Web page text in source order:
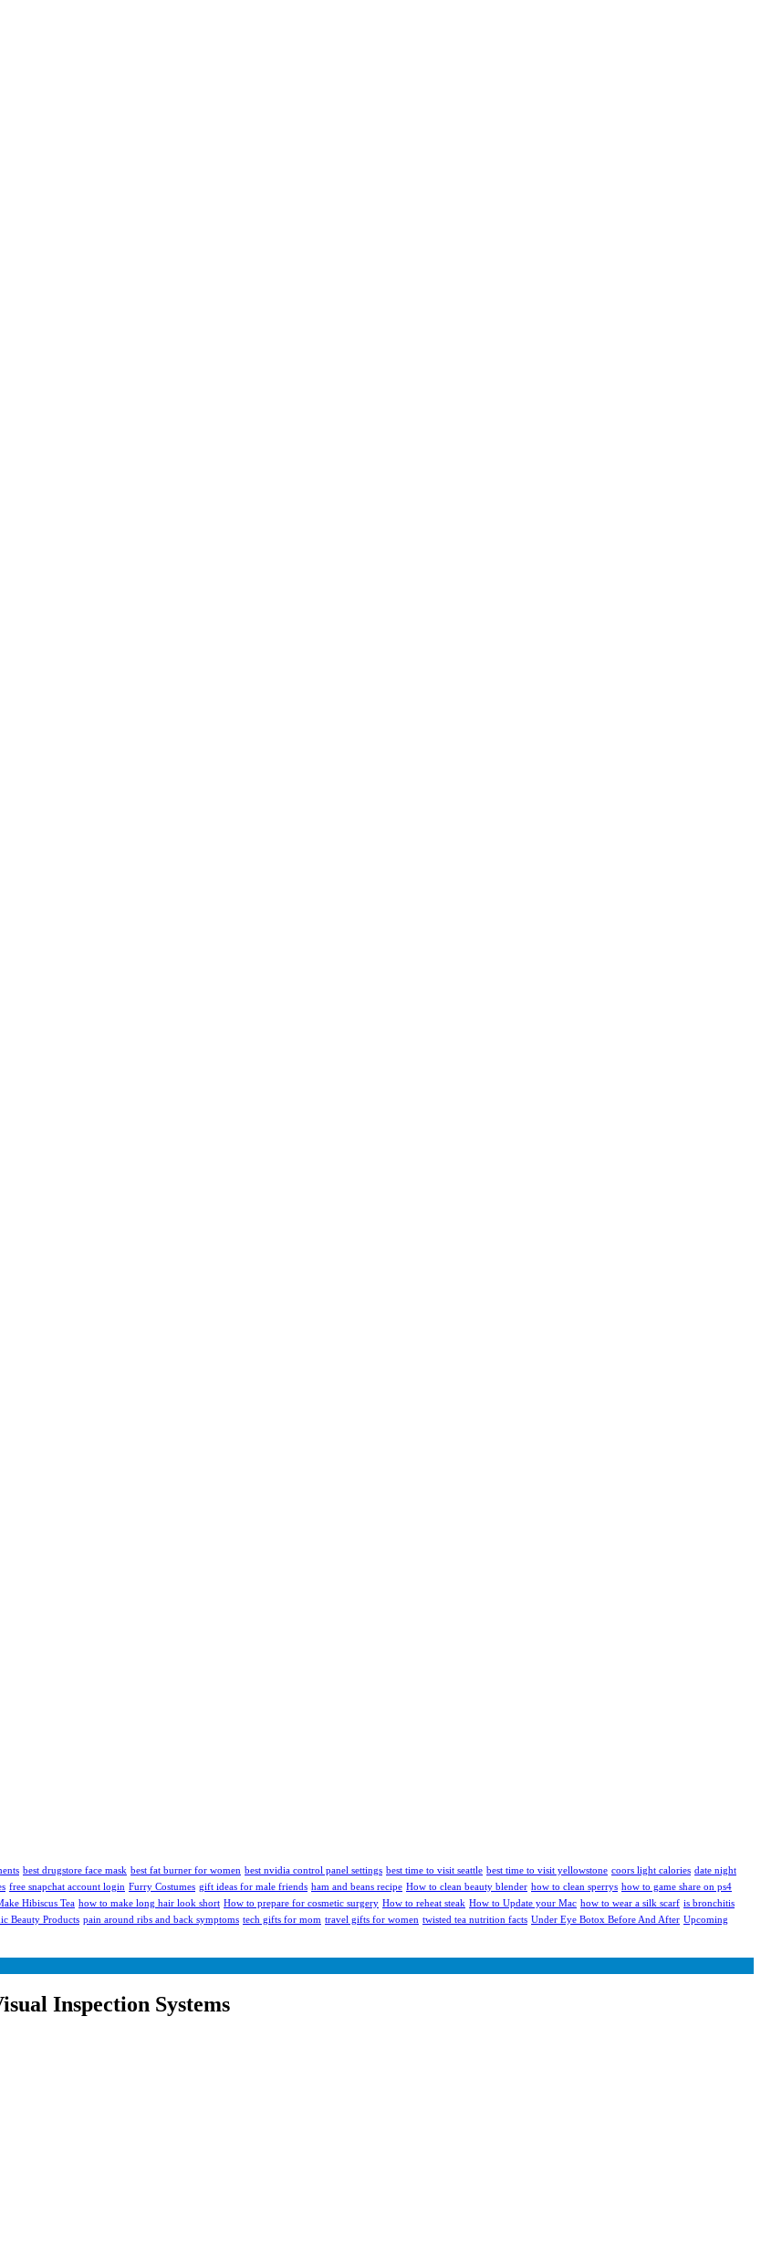
best drugstore face mask best fat burner for women best nvidia control panel settings best time to visit seattle best time to visit yellowstone coors light calories date night
free snapchat account login Furry Costumes gift ideas for male friends ham and beans recipe How to clean beauty blender how to clean sperrys how to game share on ps4
Hibiscus Tea how to make long hair look short How to prepare for cosmetic surgery How to reheat steak How to Update your Mac how to wear a silk scarf is bronchitis
Beauty Products pain around ribs and back symptoms tech gifts for mom travel gifts for women twisted tea nutrition facts Under Eye Botox Before And After Upcoming
Inspection Systems